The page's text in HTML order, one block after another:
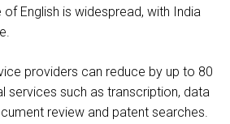
English is widespread, with India
providers can reduce by up to 80
services such as transcription, data
review and patent searches.